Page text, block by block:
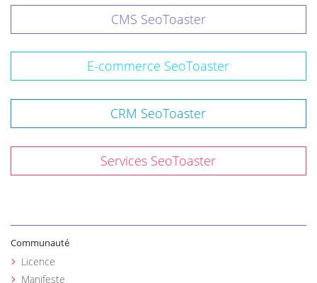
CMS SeoToaster
E-commerce SeoToaster
CRM SeoToaster
Services SeoToaster
Communauté
Licence
Manifeste